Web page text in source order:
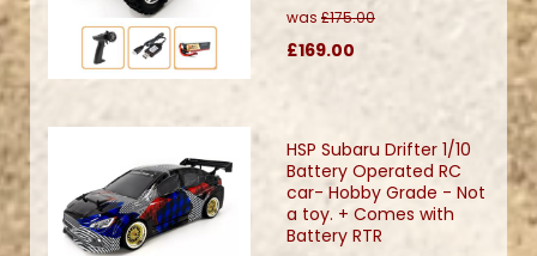
was £175.00
£169.00
HSP Subaru Drifter 1/10
Battery Operated RC
car- Hobby Grade - Not
a toy. + Comes with
Battery RTR